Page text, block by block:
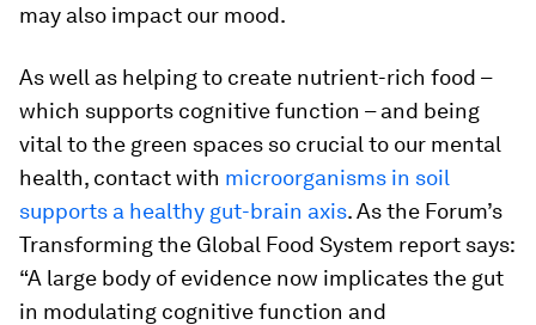
may also impact our mood.
As well as helping to create nutrient-rich food –
which supports cognitive function – and being
vital to the green spaces so crucial to our mental
health, contact with microorganisms in soil
supports a healthy gut-brain axis. As the Forum’s
Transforming the Global Food System report says:
“A large body of evidence now implicates the gut
in modulating cognitive function and